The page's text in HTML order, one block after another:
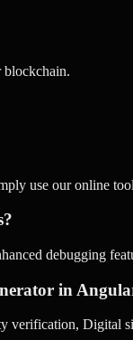
blockchain.
use our online
debugging
in
Digital